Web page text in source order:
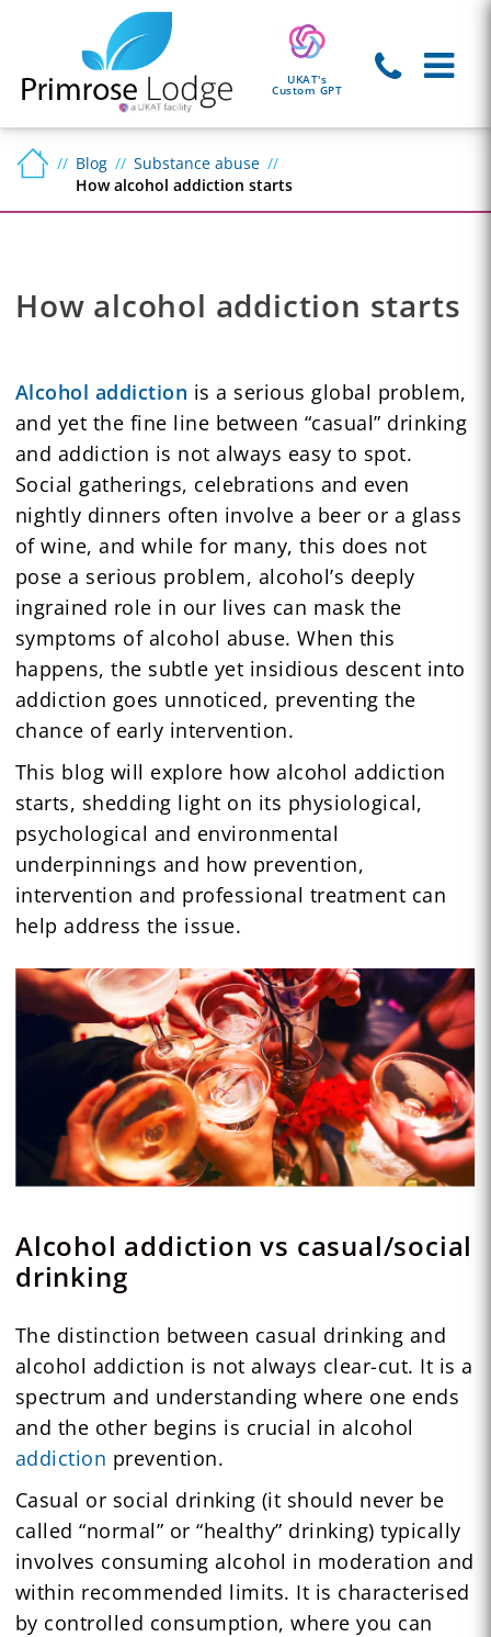
UKAT's
Custom GPT
Blog
Substance abuse
How alcohol addiction starts
How alcohol addiction starts
Alcohol addiction is a serious global problem,
and yet the fine line between “casual” drinking
and addiction is not always easy to spot.
Social gatherings, celebrations and even
nightly dinners often involve a beer or a glass
of wine, and while for many, this does not
pose a serious problem, alcohol’s deeply
ingrained role in our lives can mask the
symptoms of alcohol abuse. When this
happens, the subtle yet insidious descent into
addiction goes unnoticed, preventing the
chance of early intervention.
This blog will explore how alcohol addiction
starts, shedding light on its physiological,
psychological and environmental
underpinnings and how prevention,
intervention and professional treatment can
help address the issue.
Alcohol addiction vs casual/social
drinking
The distinction between casual drinking and
alcohol addiction is not always clear-cut. It is a
spectrum and understanding where one ends
and the other begins is crucial in alcohol
addiction prevention.
Casual or social drinking (it should never be
called “normal” or “healthy” drinking) typically
involves consuming alcohol in moderation and
within recommended limits. It is characterised
by controlled consumption, where you can